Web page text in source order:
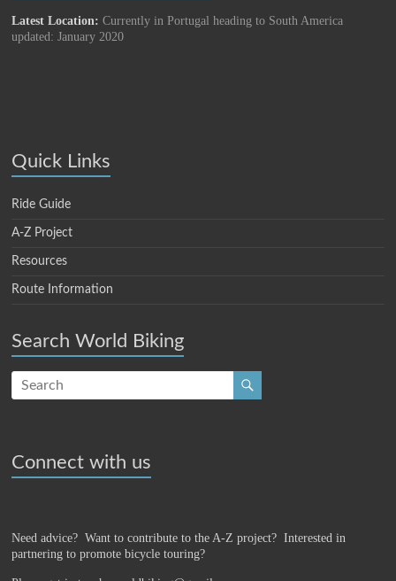
Latest Location: Currently in Portugal heading to South America
updated: January 2020
Quick Links
Ride Guide
A-Z Project
Resources
Route Information
Search World Biking
Connect with us
Need advice? Want to contribute to the A-Z project?Interested in
partnering to promote bicycle touring?